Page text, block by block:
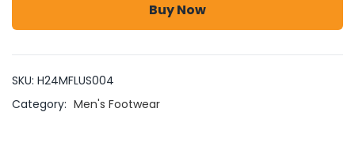
Buy Now
SKU: H24MFLUS004
Category: Men's Footwear